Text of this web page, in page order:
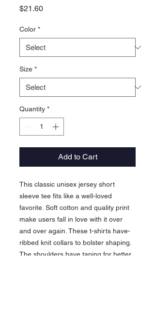
$21.60Price
Color *
Size *
Quantity *
Add to Cart
This classic unisex jersey short
sleeve tee fits like a well-loved
favorite. Soft cotton and quality print
make users fall in love with it over
and over again. These t-shirts have-
ribbed knit collars to bolster shaping.
The shoulders have taping for better